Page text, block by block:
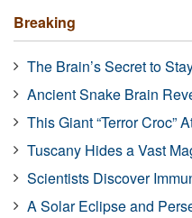
Breaking
The Brain’s Secret to
Ancient Snake Brain
This Giant “Terror Croc”
Tuscany Hides a Vast
Scientists Discover
A Solar Eclipse and